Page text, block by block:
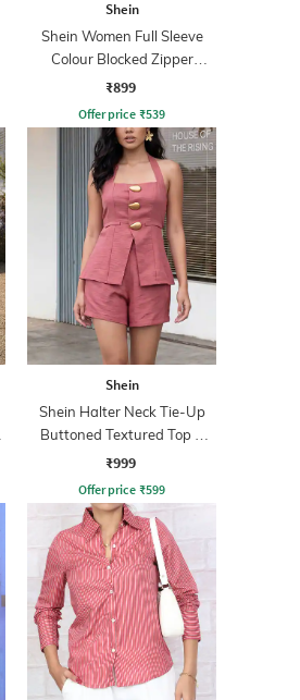
Shein
Shein Women Full Sleeve
Colour Blocked Zipper
Sweatshirt
₹899
Offer price ₹539
Shein
Shein Halter Neck Tie-Up
Buttoned Textured Top &
Shorts
₹999
Offer price ₹599